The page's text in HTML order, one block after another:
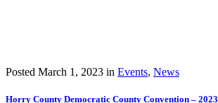
Posted March 1, 2023 in Events, News
Horry County Democratic County Convention – 2023